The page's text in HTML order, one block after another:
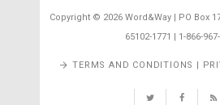
Copyright © 2026 Word&Way | PO Box
65102-1771 | 1-866-
TERMS AND CONDITIONS |